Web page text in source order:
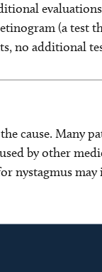
(a test
no additional
cause. Many
by other
may